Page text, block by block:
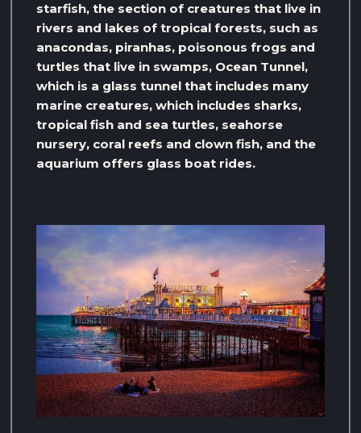
starfish, the section of creatures that live in
rivers and lakes of tropical forests, such as
anacondas, piranhas, poisonous frogs and
turtles that live in swamps, Ocean Tunnel,
which is a glass tunnel that includes many
marine creatures, which includes sharks,
tropical fish and sea turtles, seahorse
nursery, coral reefs and clown fish, and the
aquarium offers glass boat rides.